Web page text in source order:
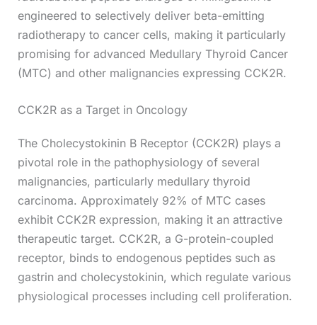
engineered to selectively deliver beta-emitting
radiotherapy to cancer cells, making it particularly
promising for advanced Medullary Thyroid Cancer
(MTC) and other malignancies expressing CCK2R.
CCK2R as a Target in Oncology
The Cholecystokinin B Receptor (CCK2R) plays a
pivotal role in the pathophysiology of several
malignancies, particularly medullary thyroid
carcinoma. Approximately 92% of MTC cases
exhibit CCK2R expression, making it an attractive
therapeutic target. CCK2R, a G-protein-coupled
receptor, binds to endogenous peptides such as
gastrin and cholecystokinin, which regulate various
physiological processes including cell proliferation.